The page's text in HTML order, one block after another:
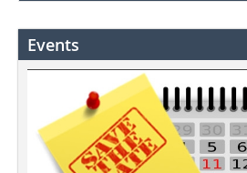
Events